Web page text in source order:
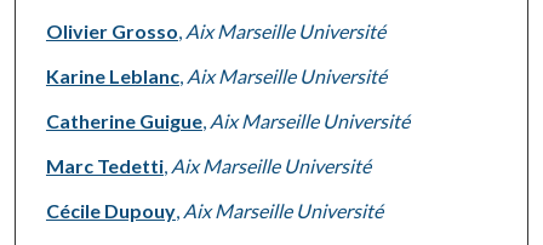
Olivier Grosso, Aix Marseille Université
Karine Leblanc, Aix Marseille Université
Catherine Guigue, Aix Marseille Université
Marc Tedetti, Aix Marseille Université
Cécile Dupouy, Aix Marseille Université